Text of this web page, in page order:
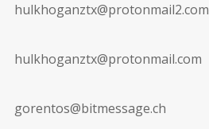
hulkhoganztx@protonmail2.com
hulkhoganztx@protonmail.com
gorentos@bitmessage.ch